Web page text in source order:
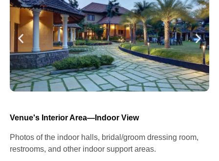
Venue's Interior Area—Indoor View
Photos of the indoor halls, bridal/groom dressing room,
restrooms, and other indoor support areas.